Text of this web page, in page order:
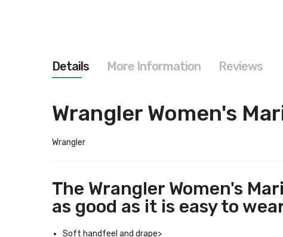
Details
Wrangler Women's
Wrangler
The Wrangler Women's
as good as it is easy to
Soft handfeel and drape>
More Information Reviews